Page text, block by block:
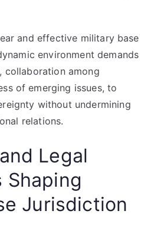
and effective military base
environment demands
collaboration among
of emerging issues, to
without undermining
relations.
Legal
Shaping
Jurisdiction